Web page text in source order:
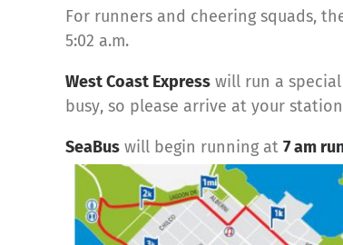
For runners and cheering squads,
5:02 a.m.
West Coast Express will run a
busy, so please arrive at your
SeaBus will begin running at 7 am